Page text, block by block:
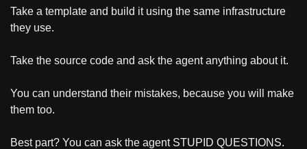
Take a template and build it using the same infrastructure
they use.
Take the source code and ask the agent anything about it.
You can understand their mistakes, because you will make
them too.
Best part? You can ask the agent STUPID QUESTIONS.